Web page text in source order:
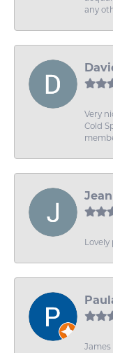
any
Very
Cold
Lovely